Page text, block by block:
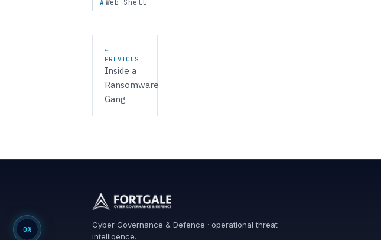
Web Shell
Post navigation
←
PREVIOUS
Inside a
Ransomware
Gang
Cyber Governance & Defence · operational threat
intelligence.
0%